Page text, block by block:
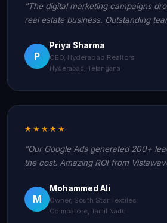
"The digital marketing campaigns
real estate business. Outstanding
P
Priya Sharma
CEO, Hyderabad Realtors
Hyderabad, Telangana
★★★★★
"Our Google Ads generated 200+
the cost. Amazing ROI from
M
Mohammed Ali
Owner, South Star Textiles
Coimbatore, Tamil Nadu